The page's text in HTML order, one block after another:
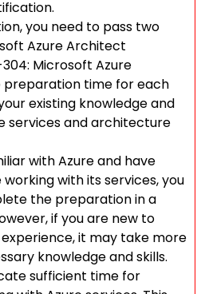
you need to pass two
Azure Architect
Microsoft Azure
preparation time for each
existing knowledge and
services and architecture
with Azure and have
with its services, you
the preparation in a
if you are new to
it may take more
knowledge and skills.
sufficient time for